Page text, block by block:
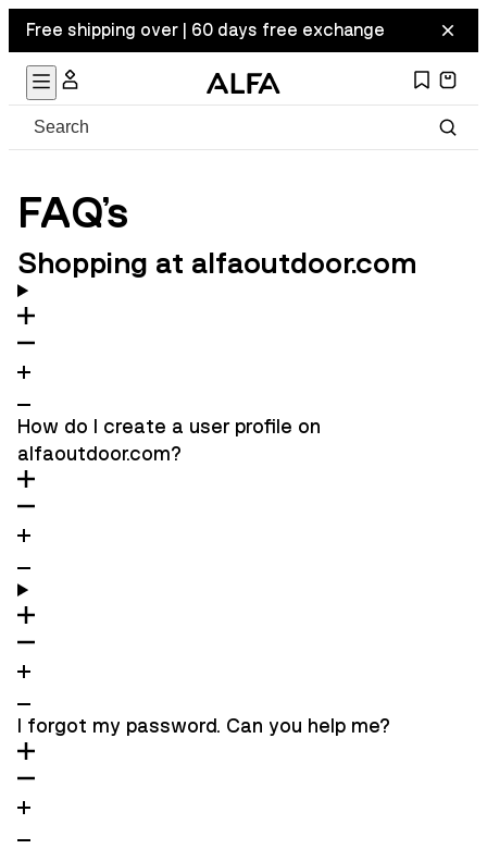
Free shipping over | 60 days free exchange
FAQ's
Shopping at alfaoutdoor.com
How do I create a user profile on
alfaoutdoor.com?
I forgot my password. Can you help me?